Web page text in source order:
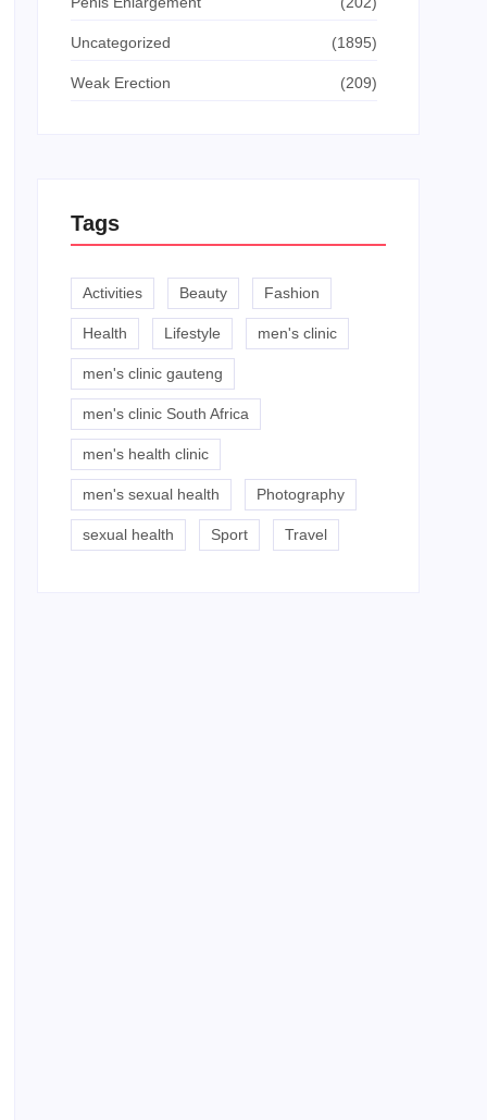
Uncategorized (1895)
Weak Erection (209)
Tags
Activities Beauty Fashion
Health Lifestyle men's clinic
men's clinic gauteng
men's clinic South Africa
men's health clinic
men's sexual health Photography
sexual health Sport Travel